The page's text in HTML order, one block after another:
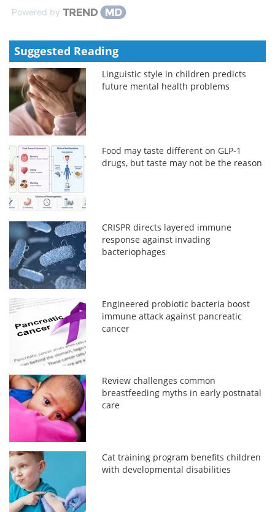
Powered by
Suggested Reading
Linguistic style in children predicts
future mental health problems
Food may taste different on GLP-1
drugs, but taste may not be the reason
CRISPR directs layered immune
response against invading
bacteriophages
Engineered probiotic bacteria boost
immune attack against pancreatic
cancer
Review challenges common
breastfeeding myths in early postnatal
care
Cat training program benefits children
with developmental disabilities